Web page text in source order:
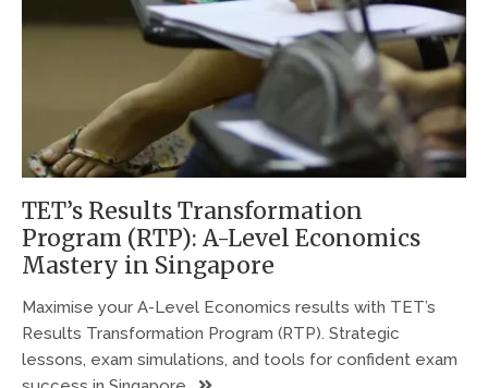
TET’s Results Transformation
Program (RTP): A-Level Economics
Mastery in Singapore
Maximise your A-Level Economics results with TET’s
Results Transformation Program (RTP). Strategic
lessons, exam simulations, and tools for confident exam